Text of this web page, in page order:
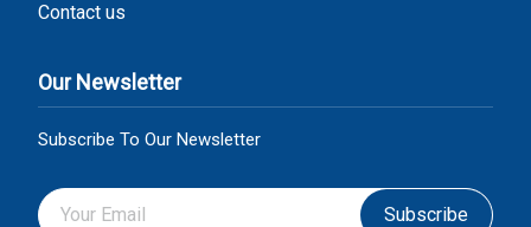
Contact us
Our Newsletter
Subscribe To Our Newsletter
Subscribe